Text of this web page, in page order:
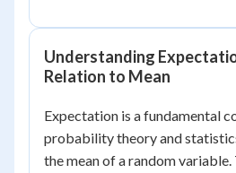
Understanding
Relation to Mean
Expectation is a fundamental
probability theory and
the mean of a random